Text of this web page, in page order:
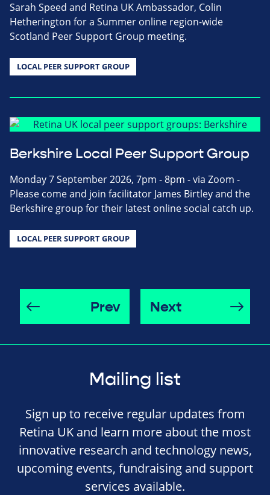
Sarah Speed and Retina UK Ambassador, Colin
Hetherington for a Summer online region-wide
Scotland Peer Support Group meeting.
LOCAL PEER SUPPORT GROUP
Berkshire Local Peer Support Group
Monday 7 September 2026, 7pm - 8pm - via Zoom -
Please come and join facilitator James Birtley and the
Berkshire group for their latest online social catch up.
LOCAL PEER SUPPORT GROUP
Prev Next
Mailing list
Sign up to receive regular updates from
Retina UK and learn more about the most
innovative research and technology news,
upcoming events, fundraising and support
services available.